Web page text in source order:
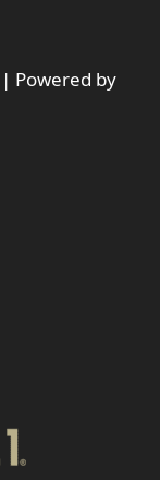
Powered by